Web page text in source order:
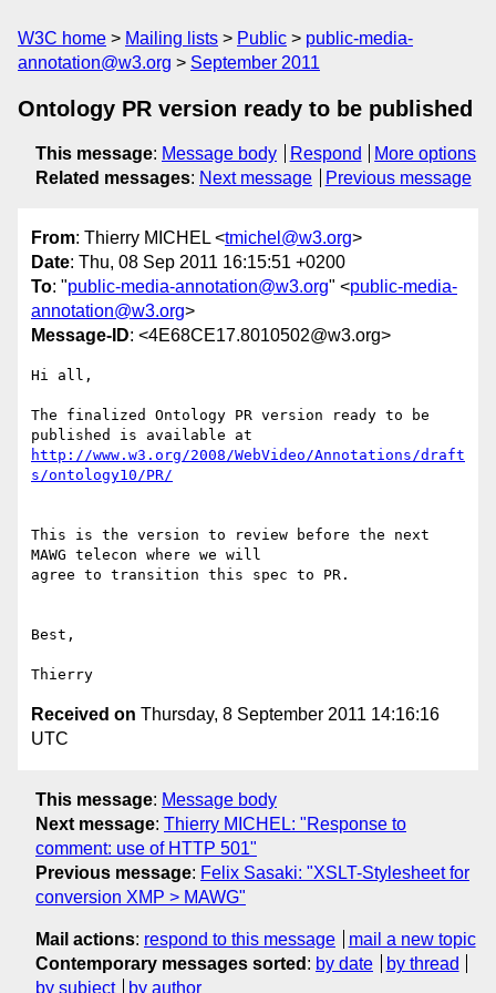
W3C home Mailing lists Public
public-media-
annotation@w3.org
September 2011
Ontology PR version ready to be published
This message: Message body Respond
More options
Related messages: Next message Previous message
From: Thierry MICHEL <tmichel@w3.org>
Date: Thu, 08 Sep 2011 16:15:51 +0200
To: "public-media-annotation@w3.org" <public-media-
annotation@w3.org>
Message-ID: <4E68CE17.8010502@w3.org>
Hi all,
The finalized Ontology PR version ready to be
http://www.w3.org/2008/WebVideo/Annotations/draft
s/ontology10/PR/
This is the version to review before the next
MAWG telecon where we will
agree to transition this spec to PR.
Best,
Received on Thursday, 8 September 2011 14:16:16
UTC
This message: Message body
Next message: Thierry MICHEL: "Response to
comment: use of HTTP 501"
Previous message: Felix Sasaki: "XSLT-Stylesheet for
conversion XMP > MAWG"
Mail actions: respond to this message
mail a new topic
Contemporary messages sorted : by date
by thread
by subject
by author